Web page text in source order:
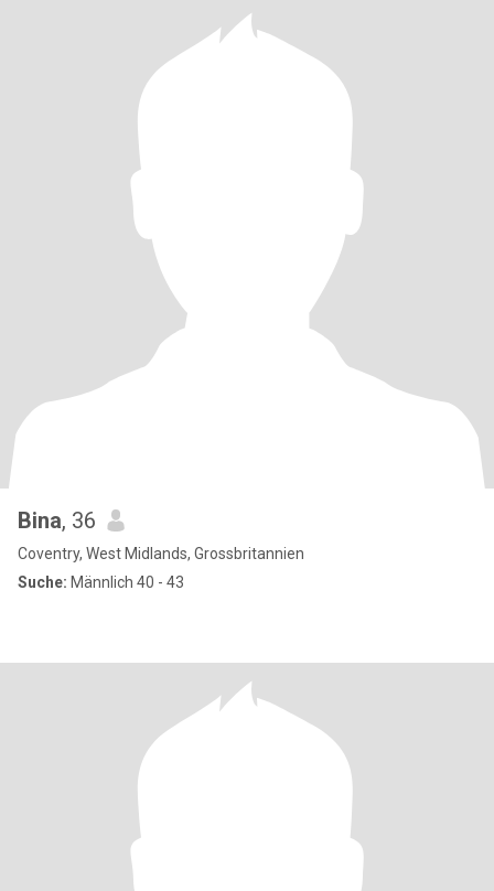
Bina, 36
Coventry, West Midlands, Grossbritannien
Suche: Männlich 40 - 43